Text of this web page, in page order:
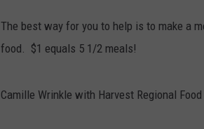
The best way for you to help is to make a
food. $1 equals 5 1/2 meals!
Camille Wrinkle with Harvest Regional